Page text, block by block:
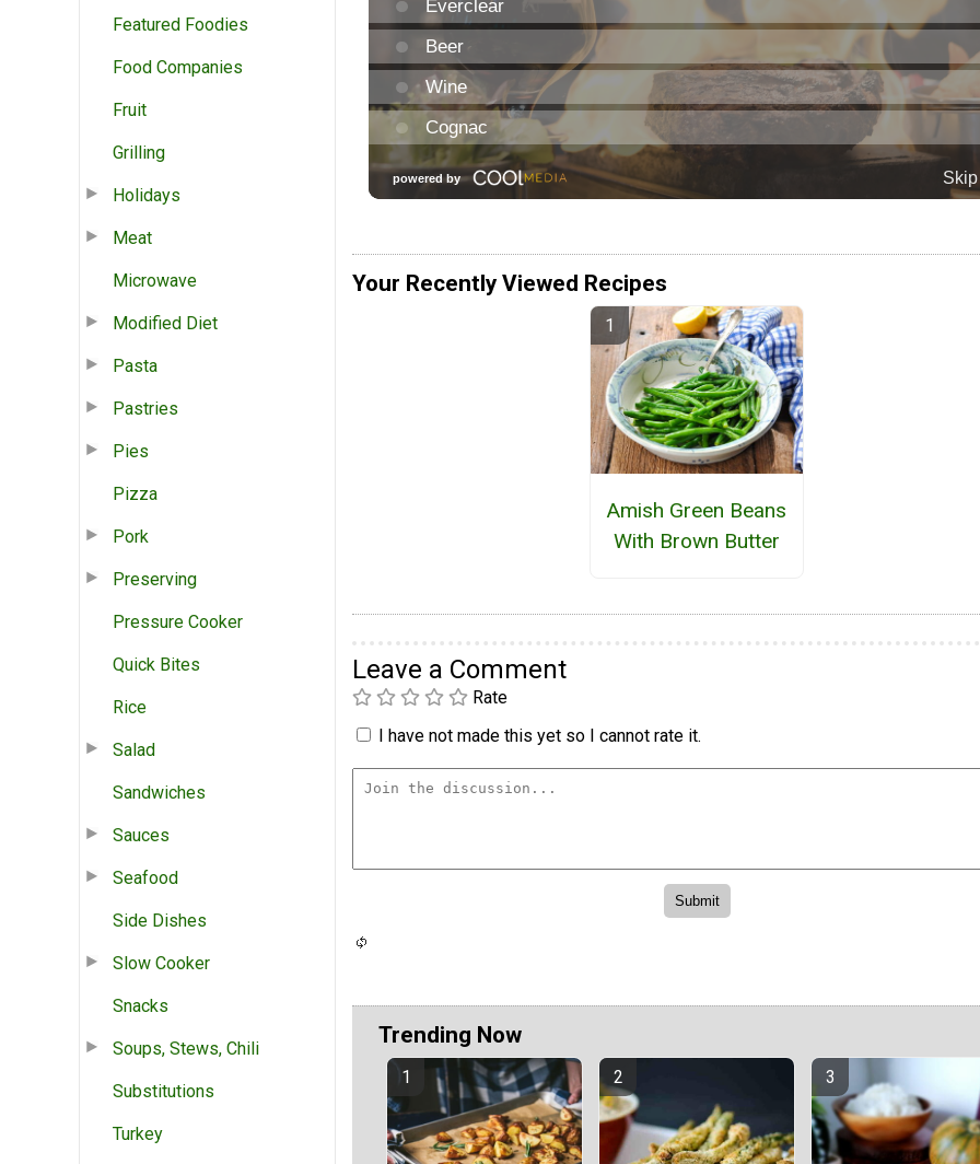
Featured Foodies
Food Companies
Fruit
Grilling
Holidays
Meat
Microwave
Modified Diet
Pasta
Pastries
Pies
Pizza
Pork
Preserving
Pressure Cooker
Quick Bites
Rice
Salad
Sandwiches
Sauces
Seafood
Side Dishes
Slow Cooker
Snacks
Soups, Stews, Chili
Substitutions
Turkey
Your Recently Viewed Recipes
Amish Green Beans
With Brown Butter
Leave a Comment
Rate
I have not made this yet so I cannot rate it.
Trending Now